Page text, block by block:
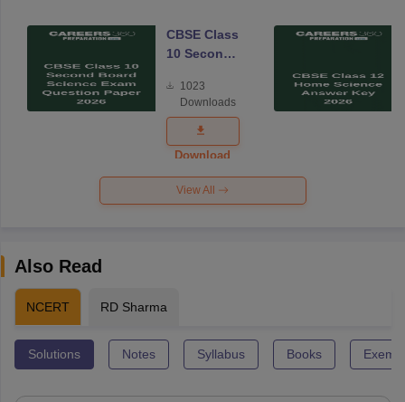
CBSE Class
10 Second
Science
Exam
Question
Paper 2026
1023
Downloads
Download
View All
Also Read
NCERT RD Sharma
Solutions Notes Syllabus Books